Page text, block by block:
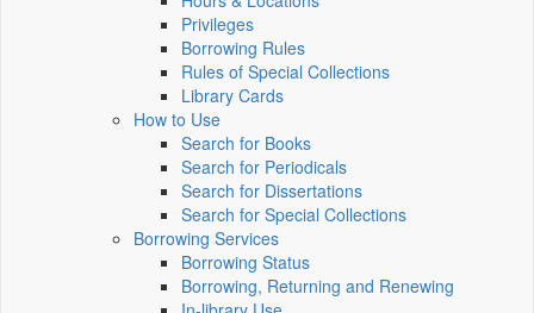
Privileges
Borrowing Rules
Rules of Special Collections
Library Cards
How to Use
Search for Books
Search for Periodicals
Search for Dissertations
Search for Special Collections
Borrowing Services
Borrowing Status
Borrowing, Returning and Renewing